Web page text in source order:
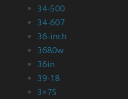
34-500
34-607
36-inch
3680w
36in
39-18
3×75